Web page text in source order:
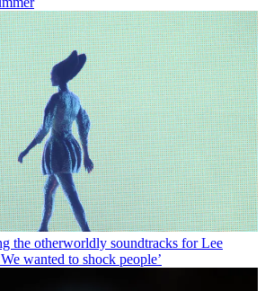
the otherworldly soundtracks for Lee
wanted to shock people’